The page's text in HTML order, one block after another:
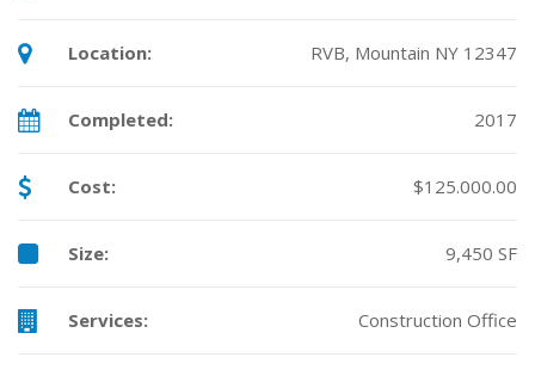
Location: RVB, Mountain NY 12347
Completed: 2017
Cost: $125.000.00
Size: 9,450 SF
Services: Construction Office